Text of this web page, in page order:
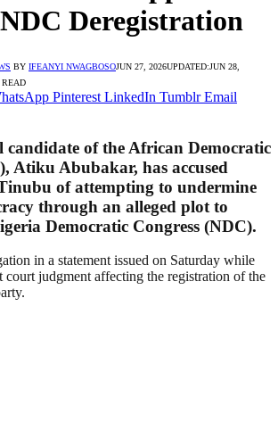
Deregistration
BY IFEANYI NWAGBOSOJUN 27, 2026UPDATED:JUN 28,
Pinterest LinkedIn Tumblr Email
candidate of the African Democratic
Atiku Abubakar, has accused
of attempting to undermine
through an alleged plot to
Democratic Congress (NDC).
in a statement issued on Saturday while
court judgment affecting the registration of the